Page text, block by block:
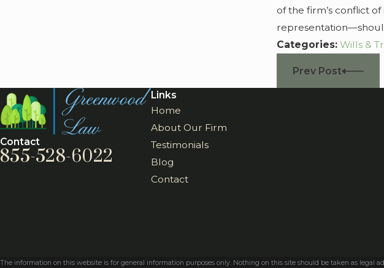
of the firm’s conflict
Categories:Wills &
Prev Post
Contact
855-528-6022
Links
Home
About Our Firm
Testimonials
Blog
Contact
The information on this website is for general information purposes only. Nothing on this site should be taken as legal